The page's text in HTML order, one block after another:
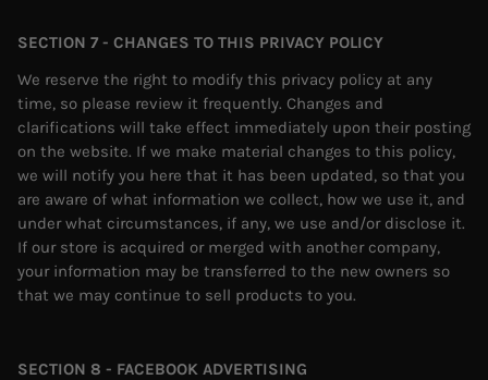
SECTION 7 - CHANGES TO THIS PRIVACY POLICY
We reserve the right to modify this privacy policy at any
time, so please review it frequently. Changes and
clarifications will take effect immediately upon their posting
on the website. If we make material changes to this policy,
we will notify you here that it has been updated, so that you
are aware of what information we collect, how we use it, and
under what circumstances, if any, we use and/or disclose it.
If our store is acquired or merged with another company,
your information may be transferred to the new owners so
that we may continue to sell products to you.
SECTION 8 - FACEBOOK ADVERTISING